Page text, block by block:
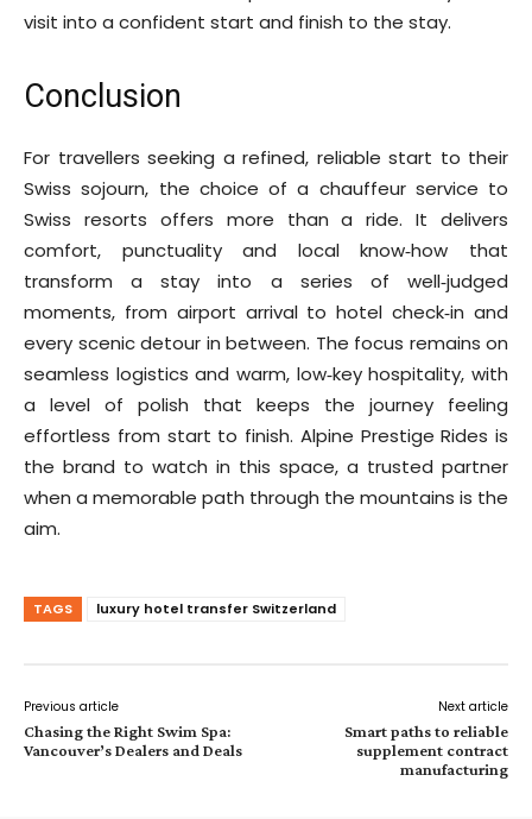
visit into a confident start and finish to the stay.
Conclusion
For travellers seeking a refined, reliable start to their
Swiss sojourn, the choice of a chauffeur service to
Swiss resorts offers more than a ride. It delivers
comfort, punctuality and local know‑how that
transform a stay into a series of well‑judged
moments, from airport arrival to hotel check‑in and
every scenic detour in between. The focus remains on
seamless logistics and warm, low‑key hospitality, with
a level of polish that keeps the journey feeling
effortless from start to finish. Alpine Prestige Rides is
the brand to watch in this space, a trusted partner
when a memorable path through the mountains is the
aim.
TAGS luxury hotel transfer Switzerland
Previous article
Chasing the Right Swim Spa:
Vancouver’s Dealers and Deals
Next article
Smart paths to reliable
supplement contract
manufacturing